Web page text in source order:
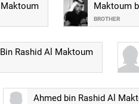
Maktoum
BROTHER
Rashid Al Maktoum
Ahmed bin Rashid Al